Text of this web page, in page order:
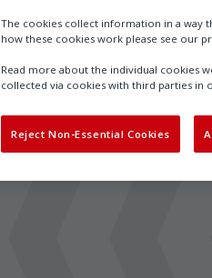
The cookies collect information in a way
how these cookies work please see our
Read more about the individual cookies
collected via cookies with third parties in
Reject Non-Essential Cookies